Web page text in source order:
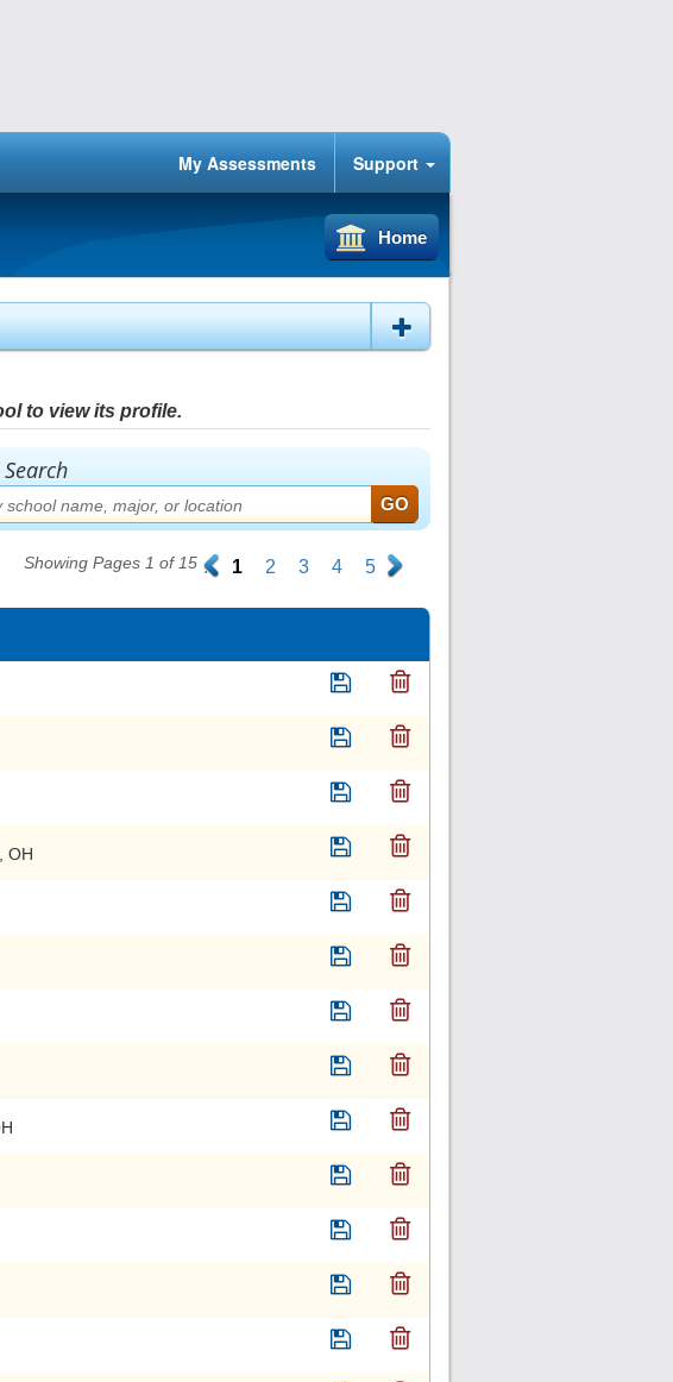
My Assessments Support
Home
to view its profile.
Showing Pages 1 of 15 . 1 2 3 4 5 .
OH